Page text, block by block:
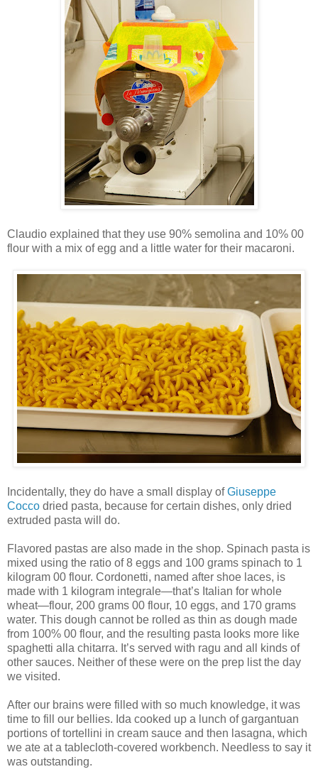
Claudio explained that they use 90% semolina and 10% 00
flour with a mix of egg and a little water for their macaroni.
Incidentally, they do have a small display ofGiuseppe
Cocco dried pasta, because for certain dishes, only dried
extruded pasta will do.
Flavored pastas are also made in the shop. Spinach pasta is
mixed using the ratio of 8 eggs and 100 grams spinach to 1
kilogram 00 flour. Cordonetti, named after shoe laces, is
made with 1 kilogram integrale—that’s Italian for whole
wheat—flour, 200 grams 00 flour, 10 eggs, and 170 grams
water. This dough cannot be rolled as thin as dough made
from 100% 00 flour, and the resulting pasta looks more like
spaghetti alla chitarra. It’s served with ragu and all kinds of
other sauces. Neither of these were on the prep list the day
we visited.
After our brains were filled with so much knowledge, it was
time to fill our bellies. Ida cooked up a lunch of gargantuan
portions of tortellini in cream sauce and then lasagna, which
we ate at a tablecloth-covered workbench. Needless to say it
was outstanding.